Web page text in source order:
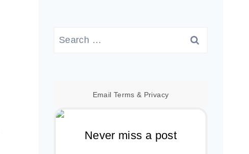
Search
Email Terms & Privacy
Never miss a post